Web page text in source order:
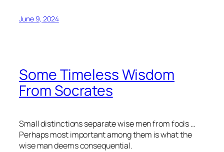
June 9, 2024
Some Timeless Wisdom
From Socrates
Small distinctions separate wise men from fools …
Perhaps most important among them is what the
wise man deems consequential.